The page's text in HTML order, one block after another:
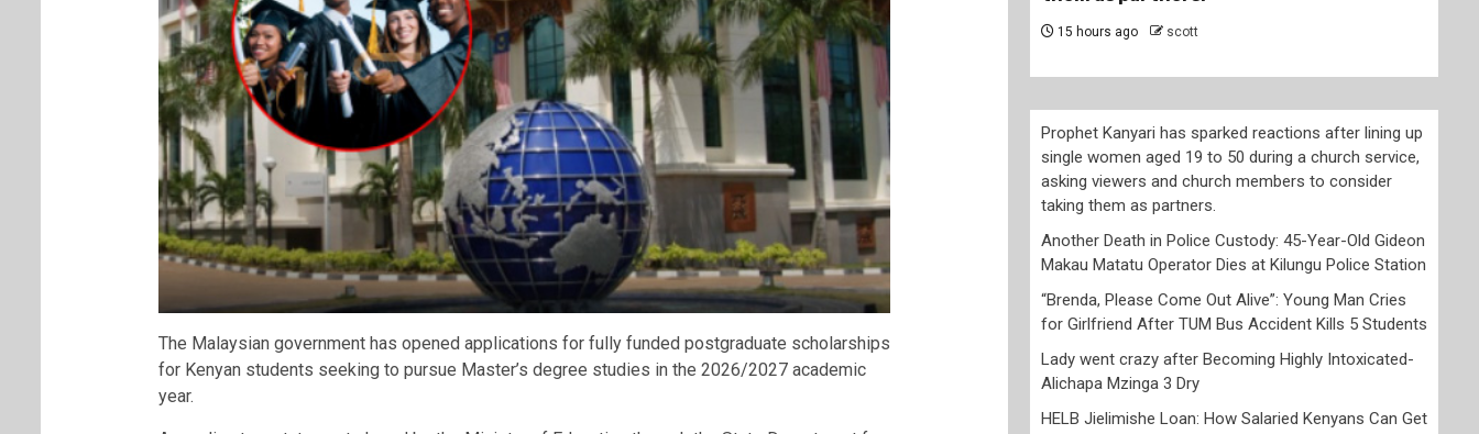
The Malaysian government has opened applications for fully funded postgraduate scholarships
for Kenyan students seeking to pursue Master’s degree studies in the 2026/2027 academic
year.
15 hours ago scott
Prophet Kanyari has sparked reactions after lining up
single women aged 19 to 50 during a church service,
asking viewers and church members to consider
taking them as partners.
Another Death in Police Custody: 45-Year-Old Gideon
Makau Matatu Operator Dies at Kilungu Police Station
“Brenda, Please Come Out Alive”: Young Man Cries
for Girlfriend After TUM Bus Accident Kills 5 Students
Lady went crazy after Becoming Highly Intoxicated-
Alichapa Mzinga 3 Dry
HELB Jielimishe Loan: How Salaried Kenyans Can Get